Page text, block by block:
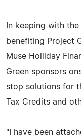
In keeping with
benefiting Project
Muse Holliday
Green sponsors
stop solutions for
Tax Credits and
"I have been